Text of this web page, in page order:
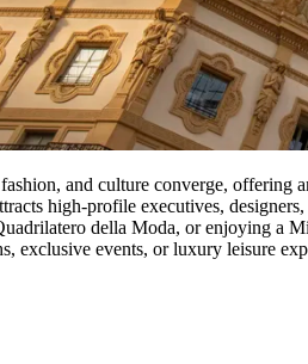
and culture converge, offering
high-profile executives,
della Moda, or enjoying a
exclusive events, or luxury leisure